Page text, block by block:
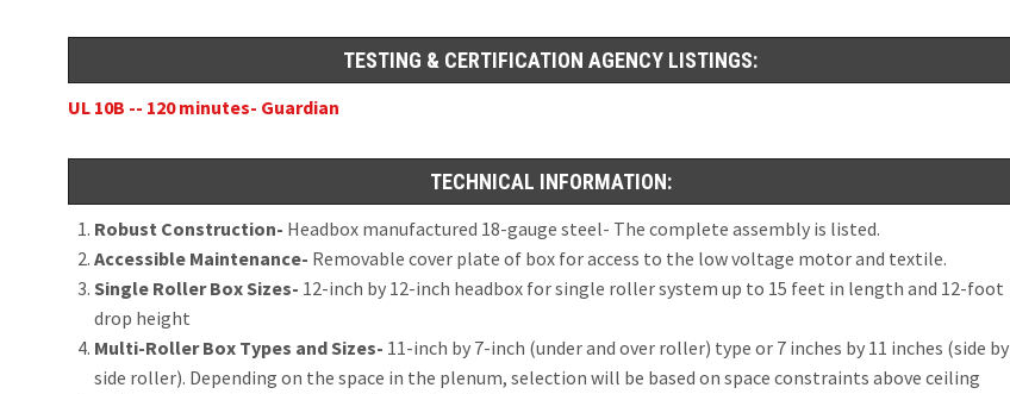
TESTING & CERTIFICATION AGENCY LISTINGS:
UL 10B -- 120 minutes- Guardian
TECHNICAL INFORMATION:
Robust Construction- Headbox manufactured 18-gauge steel- The complete assembly is listed.
Accessible Maintenance- Removable cover plate of box for access to the low voltage motor and textile.
Single Roller Box Sizes- 12-inch by 12-inch headbox for single roller system up to 15 feet in length and 12-foot
drop height
Multi-Roller Box Types and Sizes- 11-inch by 7-inch (under and over roller) type or 7 inches by 11 inches (side by
side roller). Depending on the space in the plenum, selection will be based on space constraints above ceiling